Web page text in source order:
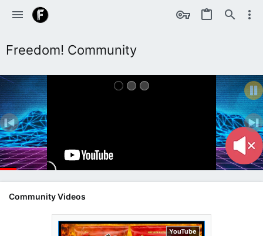
Freedom! Community
Community Videos
YouTube